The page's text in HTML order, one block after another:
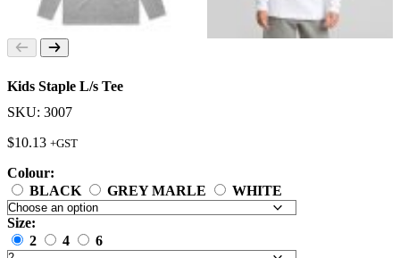
Kids Staple L/s Tee
SKU: 3007
$10.13 +GST
Colour:
BLACK
GREY MARLE WHITE
Size:
2
4 6